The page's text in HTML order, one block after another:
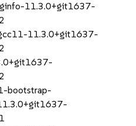
11.3.0+git1637-
11.3.0+git1637-
bootstrap-